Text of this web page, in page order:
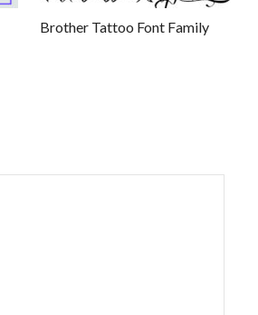
Brother Tattoo Font Family